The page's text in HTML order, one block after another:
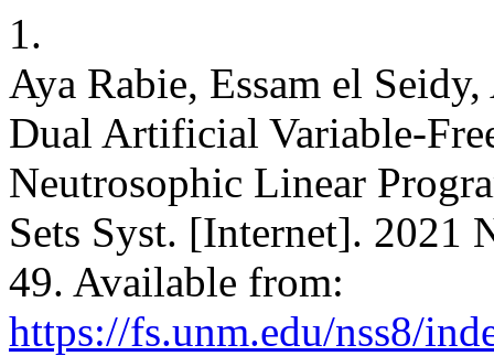
1.
Aya Rabie, Essam el
Dual Artificial Variable-
Neutrosophic Linear
Sets Syst. [Internet]. 2021
49. Available from:
https://fs.unm.edu/nss8/